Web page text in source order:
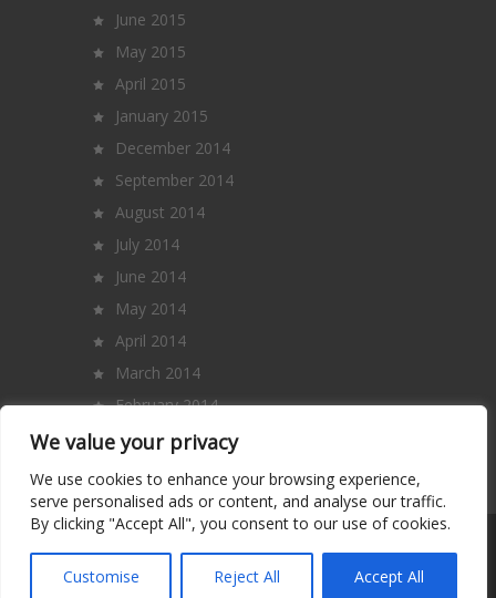
We value your privacy
We use cookies to enhance your browsing experience,
serve personalised ads or content, and analyse our traffic.
By clicking "Accept All", you consent to our use of cookies.
Customise Reject All Accept All
June 2015
May 2015
April 2015
January 2015
December 2014
September 2014
August 2014
July 2014
June 2014
May 2014
April 2014
March 2014
February 2014
January 2014
December 2013
Contact Us| About Us